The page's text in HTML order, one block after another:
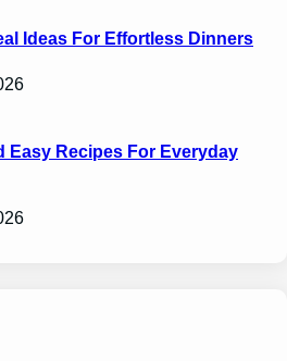
Ideas For Effortless Dinners
Easy Recipes For Everyday